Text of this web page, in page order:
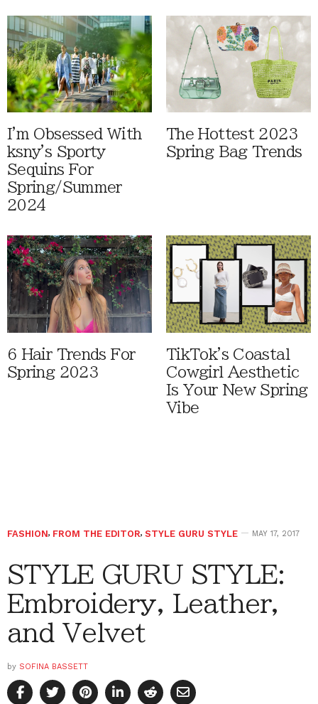
I'm Obsessed With
ksny's Sporty
Sequins For
Spring/Summer
2024
The Hottest 2023
Spring Bag Trends
6 Hair Trends For
Spring 2023
TikTok's Coastal
Cowgirl Aesthetic
Is Your New Spring
Vibe
FASHION, FROM THE EDITOR, STYLE GURU STYLE MAY 17, 2017
STYLE GURU STYLE:
Embroidery, Leather,
and Velvet
by SOFINA BASSETT